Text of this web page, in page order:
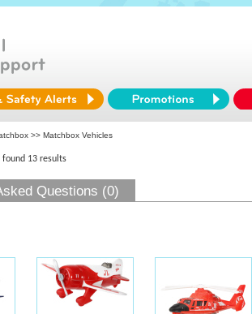
>> Matchbox Vehicles
found 13 results
Questions (0)